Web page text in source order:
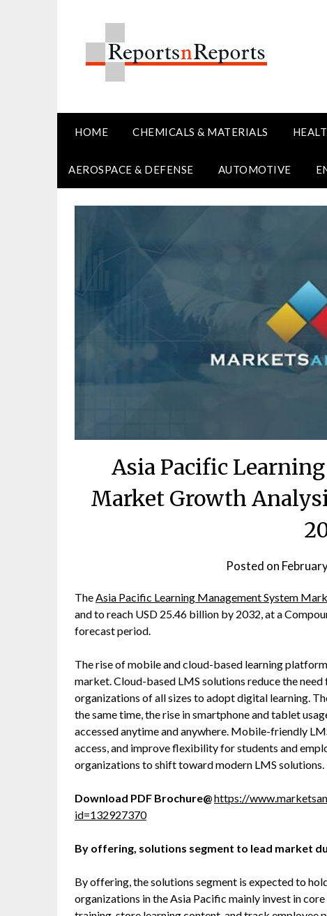
HOME CHEMICALS & MATERIALS
AEROSPACE & DEFENSE AUTOMOTIVE
Asia Pacific
Market Growth
Posted on
TheAsia Pacific Learning Management System
and to reach USD 25.46 billion by 2032, at a
forecast period.
The rise of mobile and cloud-based learning
market. Cloud-based LMS solutions reduce the
organizations of all sizes to adopt digital learning.
the same time, the rise in smartphone and tablet
accessed anytime and anywhere. Mobile-friendly
access, and improve flexibility for students and
organizations to shift toward modern LMS solutions.
Download PDF Brochure@https://
id=132927370
By offering, solutions segment to lead market
By offering, the solutions segment is expected to
organizations in the Asia Pacific mainly invest in